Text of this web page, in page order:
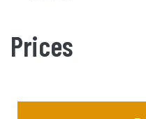
Prices